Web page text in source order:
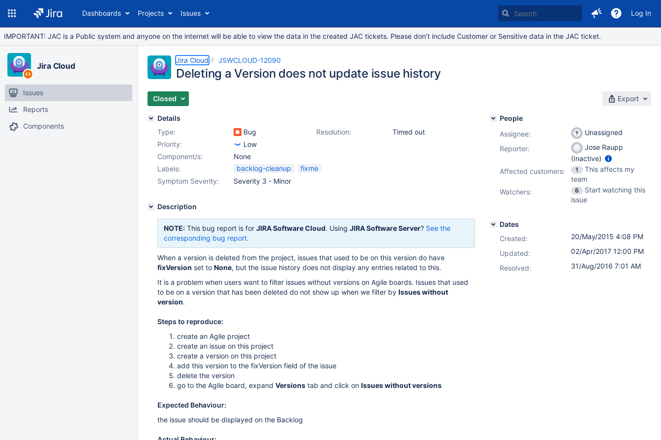
Dashboards Projects Issues Log In
IMPORTANT: JAC is a Public system and anyone on the internet will be able to view the data in the created JAC tickets. Please don’t include Customer or Sensitive data in the JAC ticket.
Jira Cloud
Issues
Reports
Components
Jira Cloud JSWCLOUD-12090
Deleting a Version does not update issue history
Closed Export
Details
Type:
Bug Resolution:
Timed out
Priority:
Low
Component/s:
None
Labels:
backlog-cleanup
fixme
Symptom Severity:
Severity 3 - Minor
Description
NOTE: This bug report is for JIRA Software Cloud. Using JIRA Software Server? See the
corresponding bug report.
When a version is deleted from the project, issues that used to be on this version do have
fixVersion set to None, but the issue history does not display any entries related to this.
It is a problem when users want to filter issues without versions on Agile boards. Issues that used
to be on a version that has been deleted do not show up when we filter by Issues without
version.
Steps to reproduce:
create an Agile project
create an issue on this project
create a version on this project
add this version to the fixVersion field of the issue
delete the version
go to the Agile board, expand Versions tab and click on Issues without versions
Expected Behaviour:
the issue should be displayed on the Backlog
People
Assignee:
Unassigned
Reporter:
Jose Raupp
(Inactive)
Affected customers:
1
This affects my
team
Watchers:
6
Start watching this
issue
Dates
Created:
20/May/2015 4:08 PM
Updated:
02/Apr/2017 12:00 PM
Resolved:
31/Aug/2016 7:01 AM